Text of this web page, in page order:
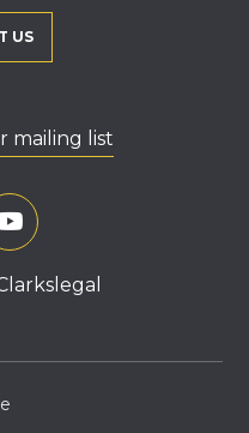
US
mailing list